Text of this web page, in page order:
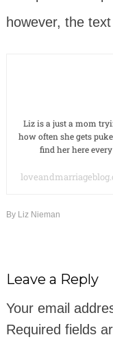
however, the
Liz is a just a mom
how often she gets
find her here
By Liz Nieman
Leave a Reply
Your email
Required fields